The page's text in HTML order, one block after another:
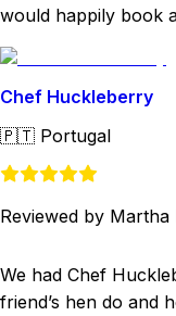
would happily book
Chef Huckleberry
🇵🇹 Portugal
Reviewed by
We had Chef
friend’s hen do and